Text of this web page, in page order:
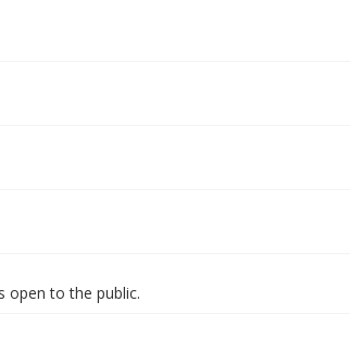
open to the public.